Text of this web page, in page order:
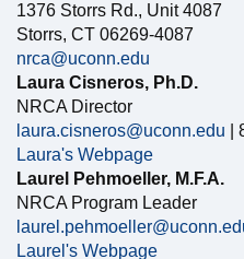
1376 Storrs Rd., Unit 4087
Storrs, CT 06269-4087
nrca@uconn.edu
Laura Cisneros, Ph.D.
NRCA Director
laura.cisneros@uconn.edu |
Laura's Webpage
Laurel Pehmoeller, M.F.A.
NRCA Program Leader
Laurel's Webpage